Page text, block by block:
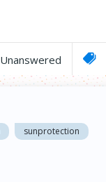
Unanswered
sunprotection